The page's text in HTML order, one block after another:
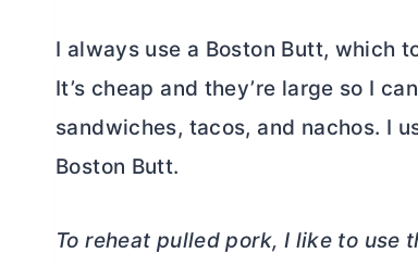
I always use a Boston Butt, which
It’s cheap and they’re large so I
sandwiches, tacos, and nachos. I
Boston Butt.
To reheat pulled pork, I like to use